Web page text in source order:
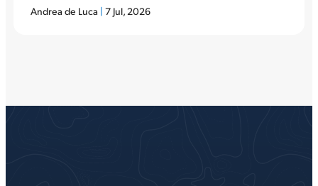
Andrea de Luca | 7 Jul, 2026